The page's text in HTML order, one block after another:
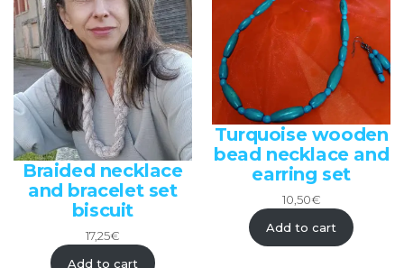
Braided necklace
and bracelet set
biscuit
17,25€
Add to cart
Turquoise wooden
bead necklace and
earring set
10,50€
Add to cart